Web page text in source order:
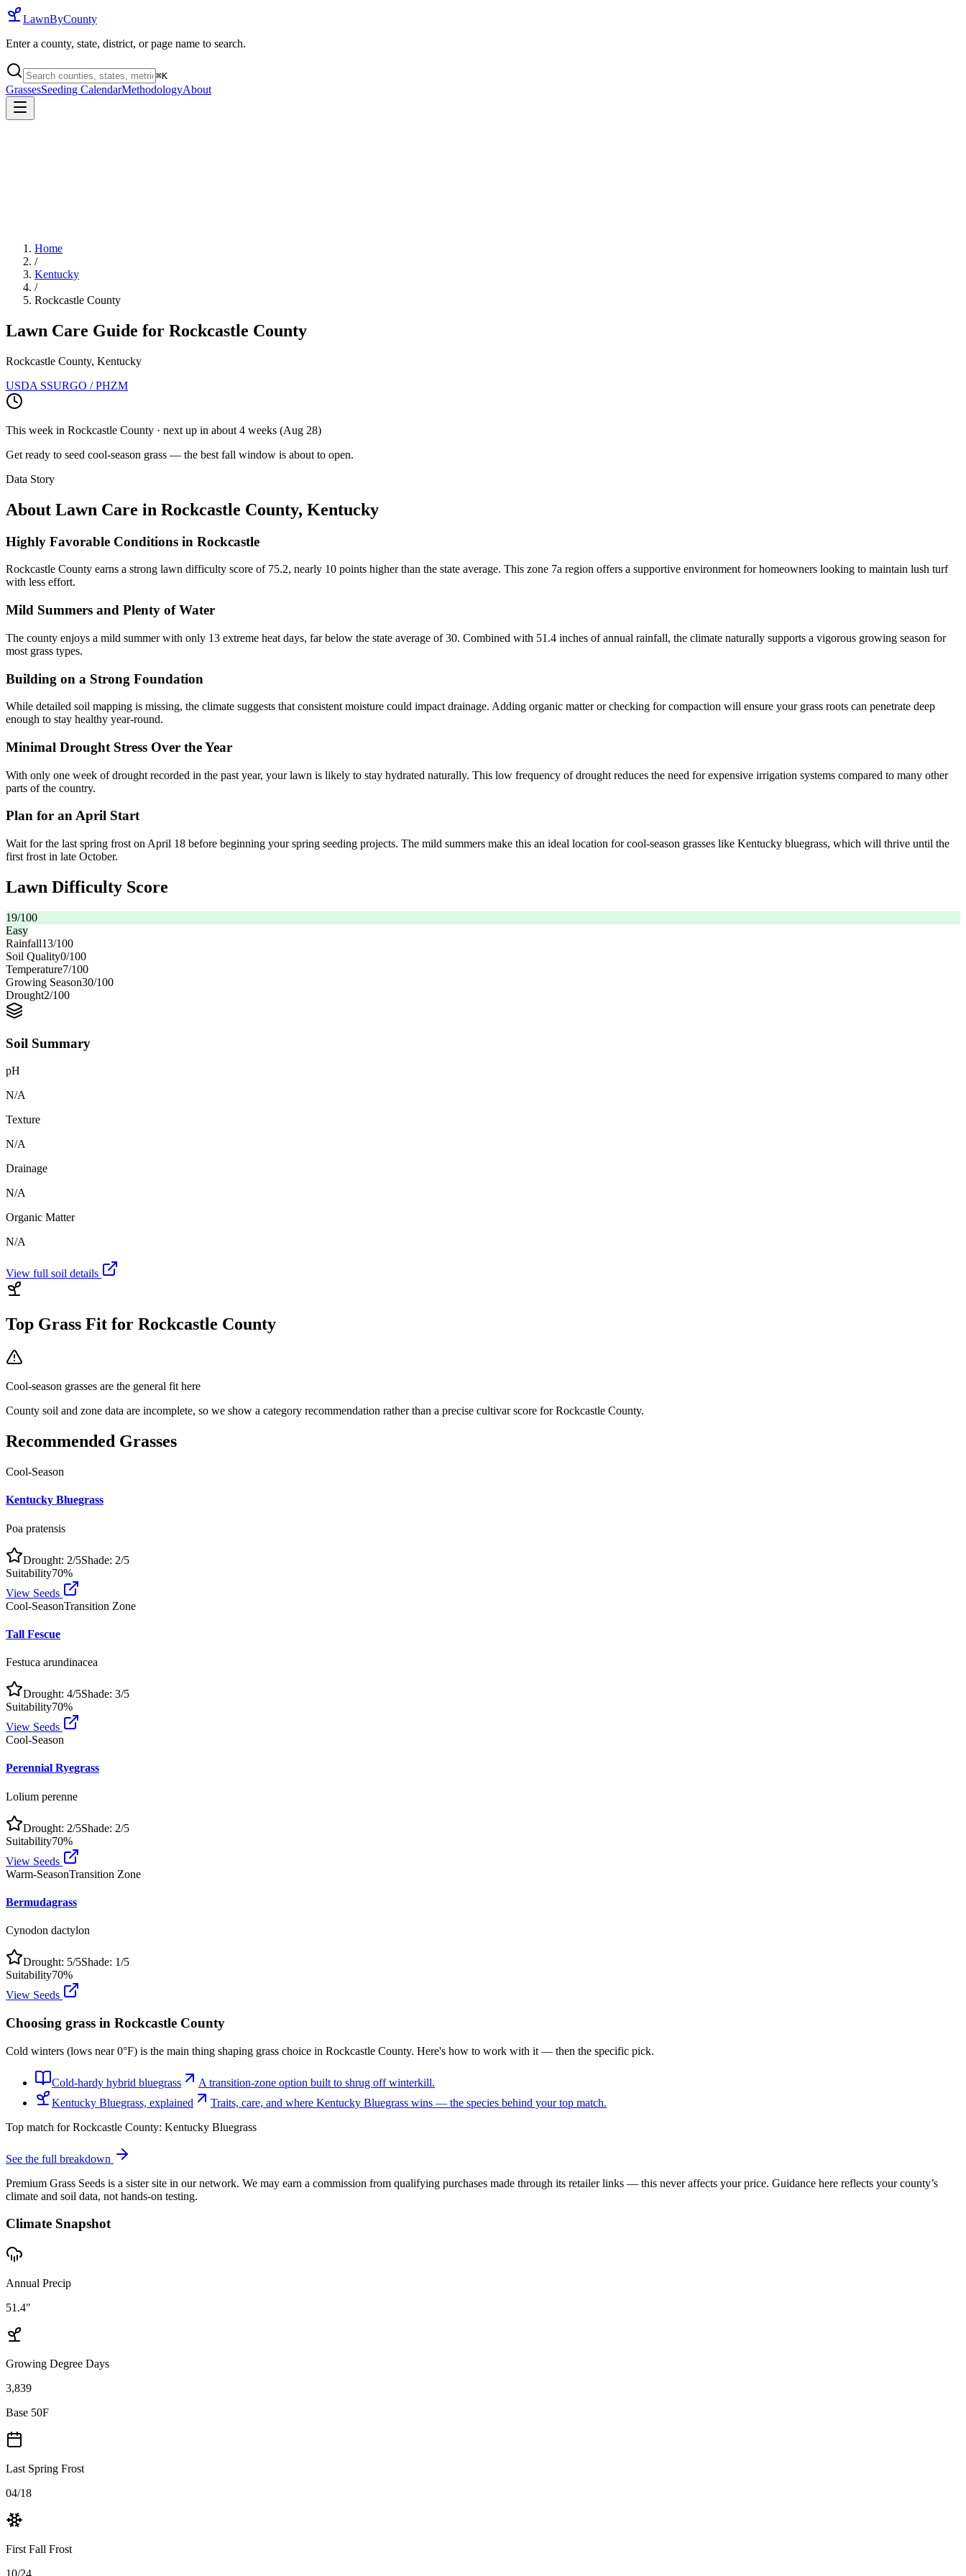
LawnByCounty
Enter a county, state, district, or page name to search.
⌘K
GrassesSeeding CalendarMethodologyAbout
Home
/
Kentucky
/
Rockcastle County
Lawn Care Guide for Rockcastle County
Rockcastle County, Kentucky
USDA SSURGO / PHZM
This week in Rockcastle County · next up in about 4 weeks (Aug 28)
Get ready to seed cool-season grass — the best fall window is about to open.
Data Story
About Lawn Care in Rockcastle County, Kentucky
Highly Favorable Conditions in Rockcastle
Rockcastle County earns a strong lawn difficulty score of 75.2, nearly 10 points higher than the state average. This zone 7a region offers a supportive environment for homeowners looking to maintain lush turf
with less effort.
Mild Summers and Plenty of Water
The county enjoys a mild summer with only 13 extreme heat days, far below the state average of 30. Combined with 51.4 inches of annual rainfall, the climate naturally supports a vigorous growing season for
most grass types.
Building on a Strong Foundation
While detailed soil mapping is missing, the climate suggests that consistent moisture could impact drainage. Adding organic matter or checking for compaction will ensure your grass roots can penetrate deep
enough to stay healthy year-round.
Minimal Drought Stress Over the Year
With only one week of drought recorded in the past year, your lawn is likely to stay hydrated naturally. This low frequency of drought reduces the need for expensive irrigation systems compared to many other
parts of the country.
Plan for an April Start
Wait for the last spring frost on April 18 before beginning your spring seeding projects. The mild summers make this an ideal location for cool-season grasses like Kentucky bluegrass, which will thrive until the
first frost in late October.
Lawn Difficulty Score
19/100
Easy
Rainfall13/100
Soil Quality0/100
Temperature7/100
Growing Season30/100
Drought2/100
Soil Summary
pH
N/A
Texture
N/A
Drainage
N/A
Organic Matter
N/A
View full soil details
Top Grass Fit for Rockcastle County
Cool-season grasses are the general fit here
County soil and zone data are incomplete, so we show a category recommendation rather than a precise cultivar score for Rockcastle County.
Recommended Grasses
Cool-Season
Kentucky Bluegrass
Poa pratensis
Drought: 2/5Shade: 2/5
Suitability70%
View Seeds
Cool-SeasonTransition Zone
Tall Fescue
Festuca arundinacea
Drought: 4/5Shade: 3/5
Suitability70%
View Seeds
Cool-Season
Perennial Ryegrass
Lolium perenne
Drought: 2/5Shade: 2/5
Suitability70%
View Seeds
Warm-SeasonTransition Zone
Bermudagrass
Cynodon dactylon
Drought: 5/5Shade: 1/5
Suitability70%
View Seeds
Choosing grass in Rockcastle County
Cold winters (lows near 0°F) is the main thing shaping grass choice in Rockcastle County. Here's how to work with it — then the specific pick.
Cold-hardy hybrid bluegrass
A transition-zone option built to shrug off winterkill.
Kentucky Bluegrass, explained
Traits, care, and where Kentucky Bluegrass wins — the species behind your top match.
Top match forRockcastle County: Kentucky Bluegrass
See the full breakdown
Premium Grass Seeds is a sister site in our network. We may earn a commission from qualifying purchases made through its retailer links — this never affects your price. Guidance here reflects your county’s
climate and soil data, not hands-on testing.
Climate Snapshot
Annual Precip
51.4"
Growing Degree Days
3,839
Base 50F
Last Spring Frost
04/18
First Fall Frost
10/24